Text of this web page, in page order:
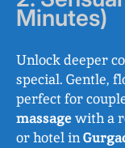
Minutes)
Unlock deeper
special. Gentle,
perfect for
massagewith a
or hotel in